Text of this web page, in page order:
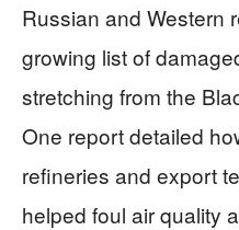
Russian and Western
growing list of
stretching from the
One report detailed
refineries and export
helped foul air quality